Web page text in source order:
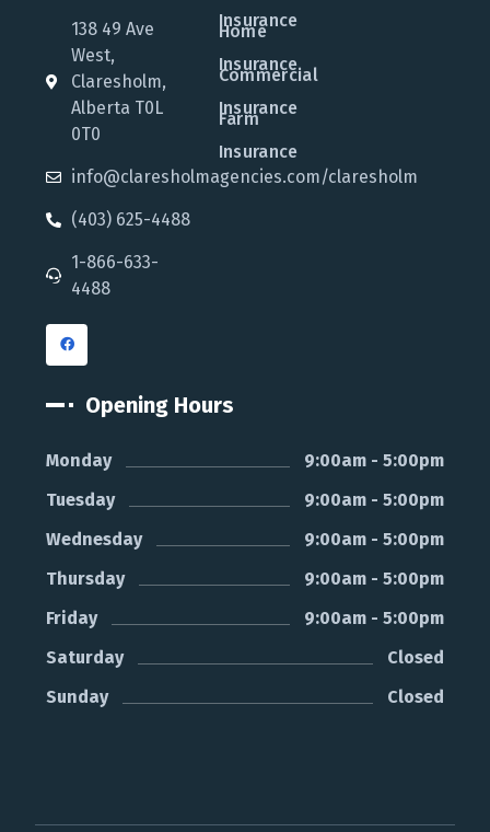
138 49 Ave
West,
Claresholm,
Alberta T0L
0T0
info@claresholmagencies.com/claresholm
(403) 625-4488
1-866-633-
4488
Insurance
Home
Insurance
Commercial
Insurance
Farm
Insurance
Opening Hours
Monday
9:00am - 5:00pm
Tuesday
9:00am - 5:00pm
Wednesday
9:00am - 5:00pm
Thursday
9:00am - 5:00pm
Friday
9:00am - 5:00pm
Saturday
Closed
Sunday
Closed